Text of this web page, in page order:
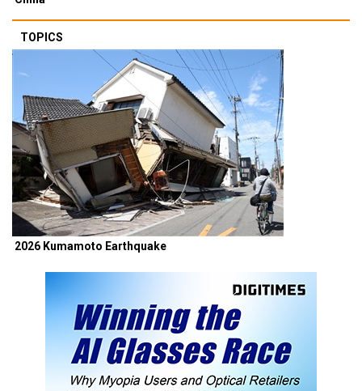
TOPICS
2026 Kumamoto Earthquake